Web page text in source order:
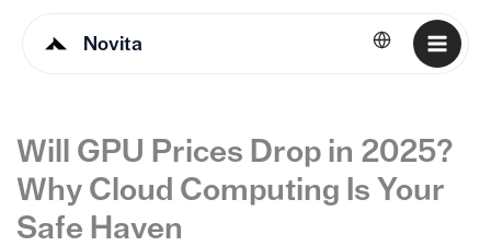
Novita English
Will GPU Prices Drop in 2025?
Why Cloud Computing Is Your
Safe Haven